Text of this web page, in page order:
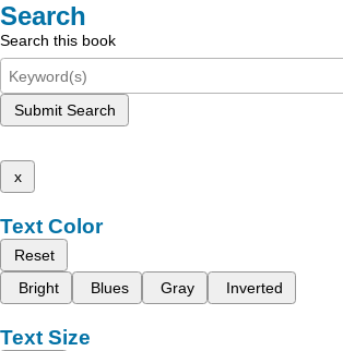
Search
Search this book
Submit Search
x
Text Color
Reset
Bright
Blues Gray Inverted
Text Size